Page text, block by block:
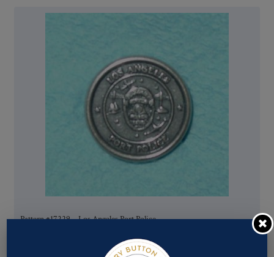
Pattern #17229 – Los Angeles Port Police